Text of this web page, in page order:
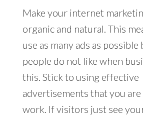
Make your internet
organic and natural. This
use as many ads as possible
people do not like when
this. Stick to using effective
advertisements that you
work. If visitors just see